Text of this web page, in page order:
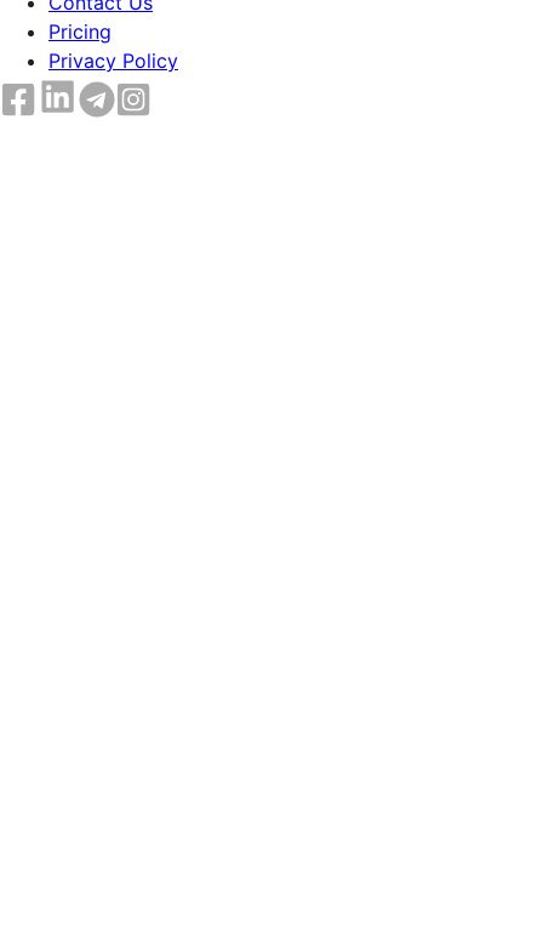
Pricing
Privacy Policy